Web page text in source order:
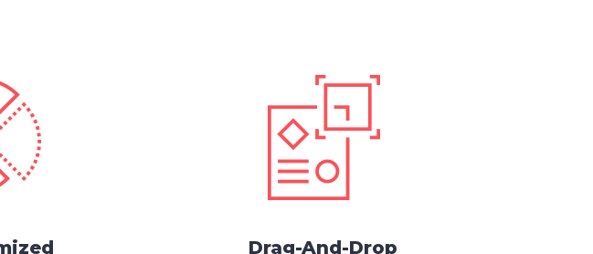
Drag-And-Drop